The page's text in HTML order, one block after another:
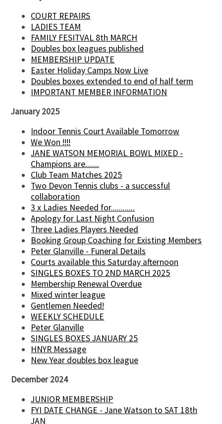
COURT REPAIRS
LADIES TEAM
FAMILY FESITVAL 8th MARCH
Doubles box leagues published
MEMBERSHIP UPDATE
Easter Holiday Camps Now Live
Doubles boxes extended to end of half term
IMPORTANT MEMBER INFORMATION
January 2025
Indoor Tennis Court Available Tomorrow
We Won !!!!
JANE WATSON MEMORIAL BOWL MIXED -
Champions are.......
Club Team Matches 2025
Two Devon Tennis clubs - a successful
collaboration
3 x Ladies Needed for............
Apology for Last Night Confusion
Three Ladies Players Needed
Booking Group Coaching for Existing Members
Peter Glanville - Funeral Details
Courts available this Saturday afternoon
SINGLES BOXES TO 2ND MARCH 2025
Membership Renewal Overdue
Mixed winter league
Gentlemen Needed!
WEEKLY SCHEDULE
Peter Glanville
SINGLES BOXES JANUARY 25
HNYR Message
New Year doubles box league
December 2024
JUNIOR MEMBERSHIP
FYI DATE CHANGE - Jane Watson to SAT 18th
JAN